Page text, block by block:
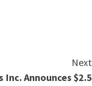
Next
Announces $2.5